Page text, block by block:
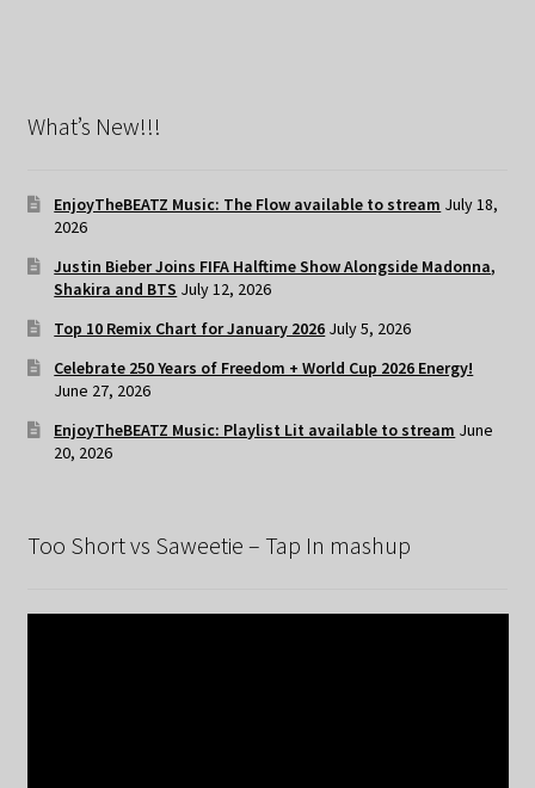
What’s New!!!
EnjoyTheBEATZ Music: The Flow available to stream July 18,
2026
Justin Bieber Joins FIFA Halftime Show Alongside Madonna,
Shakira and BTS July 12, 2026
Top 10 Remix Chart for January 2026 July 5, 2026
Celebrate 250 Years of Freedom + World Cup 2026 Energy!
June 27, 2026
EnjoyTheBEATZ Music: Playlist Lit available to stream June
20, 2026
Too Short vs Saweetie – Tap In mashup